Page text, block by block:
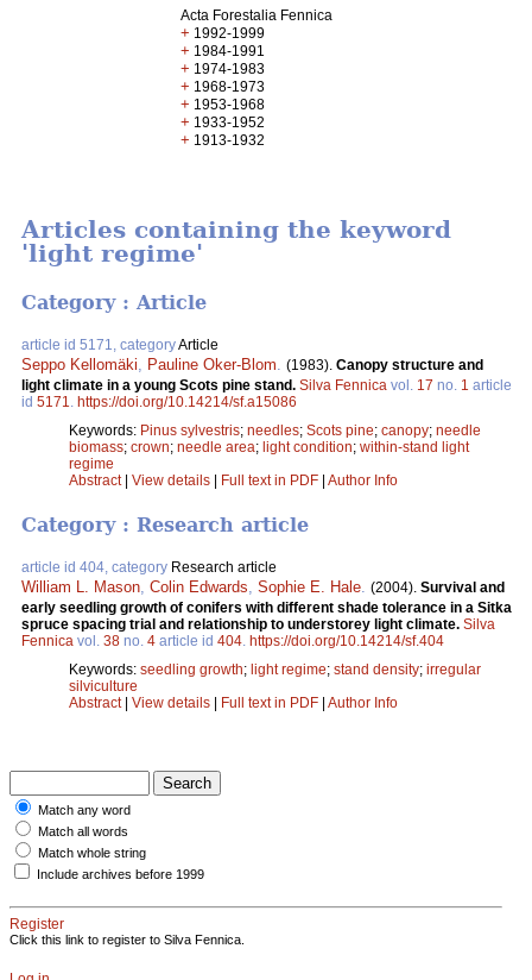
Acta Forestalia Fennica
+ 1992-1999
+ 1984-1991
+ 1974-1983
+ 1968-1973
+ 1953-1968
+ 1933-1952
+ 1913-1932
Articles containing the keyword
'light regime'
Category : Article
article id 5171, categoryArticle
Seppo Kellomäki Pauline Oker-Blom (1983). Canopy structure and
light climate in a young Scots pine stand. Silva Fennica vol. 17 no. 1 article
id 5171
https://doi.org/10.14214/sf.a15086
Keywords: Pinus sylvestris; needles; Scots pine; canopy; needle
biomass; crown; needle area; light condition; within-stand light
regime
Abstract| View details | Full text in PDF | Author Info
Category : Research article
article id 404, category Research article
William L. Mason, Colin Edwards, Sophie E. Hale. (2004). Survival and
early seedling growth of conifers with different shade tolerance in a Sitka
spruce spacing trial and relationship to understorey light climate. Silva
Fennica vol. 38 no. 4 article id 404. https://doi.org/10.14214/sf.404
Keywords: seedling growth; light regime; stand density; irregular
silviculture
Abstract| View details Full text in PDF Author Info
Match any word
Match all words
Match whole string
Include archives before 1999
Register
Click this link to register to Silva Fennica.